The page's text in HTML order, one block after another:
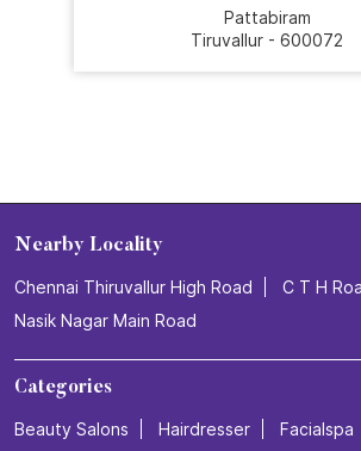
Pattabiram
Tiruvallur - 600072
Nearby Locality
Chennai Thiruvallur High Road
C T H
Nasik Nagar Main Road
Categories
Beauty Salons Hairdresser Facialspa